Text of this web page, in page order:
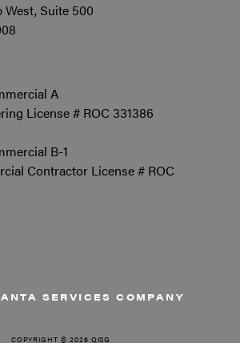
Suite 500
A
License # ROC 331386
B-1
Contractor License # ROC
SERVICES COMPANY
COPYRIGHT © 2026 QISG